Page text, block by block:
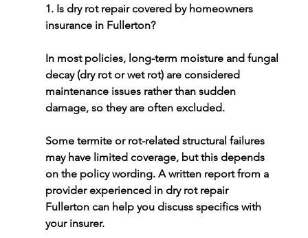
1. Is dry rot repair covered by homeowners
insurance in Fullerton?
In most policies, long-term moisture and fungal
decay (dry rot or wet rot) are considered
maintenance issues rather than sudden
damage, so they are often excluded.
Some termite or rot-related structural failures
may have limited coverage, but this depends
on the policy wording. A written report from a
provider experienced in dry rot repair
Fullerton can help you discuss specifics with
your insurer.